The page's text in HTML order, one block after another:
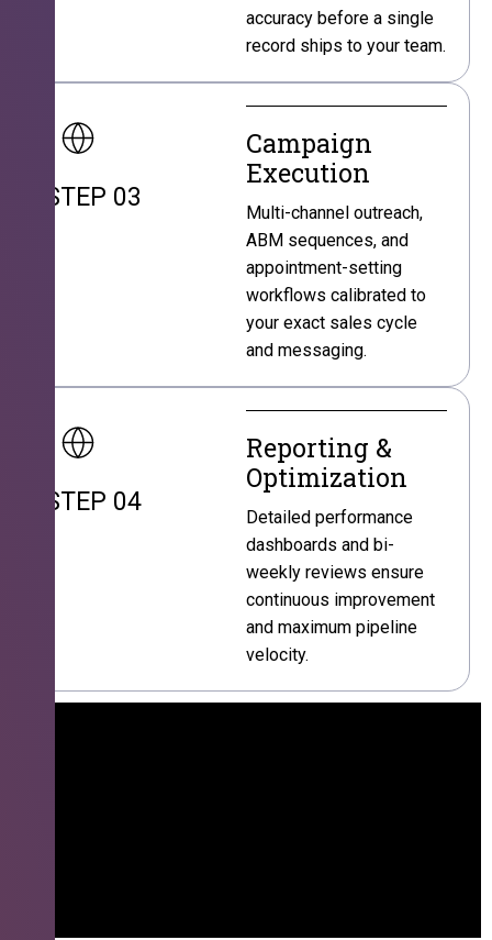
accuracy before a single
record ships to your team.
STEP 03
Campaign
Execution
Multi-channel outreach,
ABM sequences, and
appointment-setting
workflows calibrated to
your exact sales cycle
and messaging.
STEP 04
Reporting &
Optimization
Detailed performance
dashboards and bi-
weekly reviews ensure
continuous improvement
and maximum pipeline
velocity.